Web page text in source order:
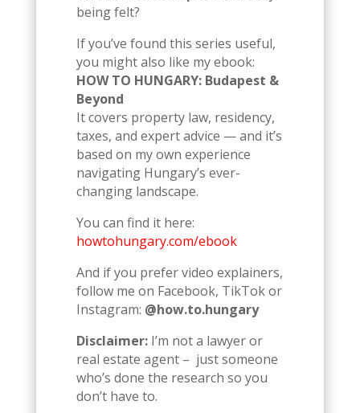
being felt?
If you’ve found this series useful,
you might also like my ebook:
HOW TO HUNGARY: Budapest &
Beyond
It covers property law, residency,
taxes, and expert advice — and it’s
based on my own experience
navigating Hungary’s ever-
changing landscape.
You can find it here:
howtohungary.com/ebook
And if you prefer video explainers,
follow me on Facebook, TikTok or
Instagram: @how.to.hungary
Disclaimer:I’m not a lawyer or
real estate agent – just someone
who’s done the research so you
don’t have to.